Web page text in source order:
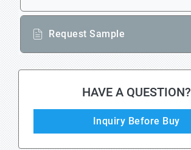
Request Sample
HAVE A QUESTION?
Inquiry Before Buy